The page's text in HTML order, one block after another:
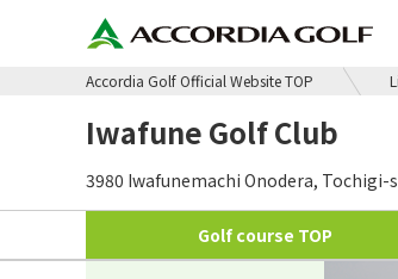
Accordia Golf Official Website TOP
Iwafune Golf Club
3980 Iwafunemachi Onodera, Tochigi-
Golf course TOP